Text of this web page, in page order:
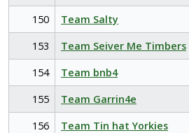
150
Team Salty
153
Team Seiver Me Timbers
154
Team bnb4
155
Team Garrin4e
156
Team Tin hat Yorkies